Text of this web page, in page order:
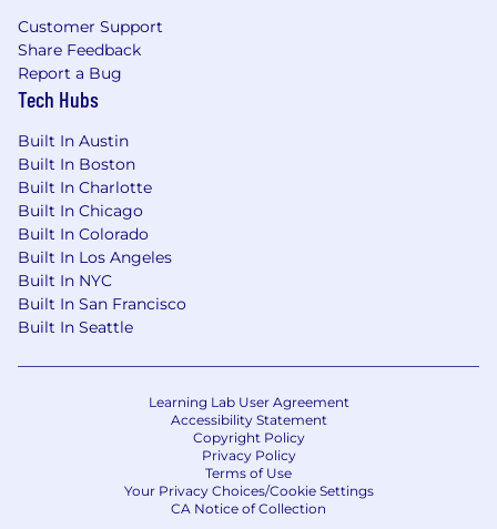
Customer Support
Share Feedback
Report a Bug
Tech Hubs
Built In Austin
Built In Boston
Built In Charlotte
Built In Chicago
Built In Colorado
Built In Los Angeles
Built In NYC
Built In San Francisco
Built In Seattle
Learning Lab User Agreement
Accessibility Statement
Copyright Policy
Privacy Policy
Terms of Use
Your Privacy Choices/Cookie Settings
CA Notice of Collection